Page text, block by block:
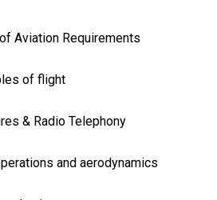
Aviation Requirements
of flight
& Radio Telephony
and aerodynamics